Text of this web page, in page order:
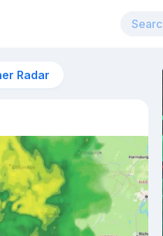
Radar